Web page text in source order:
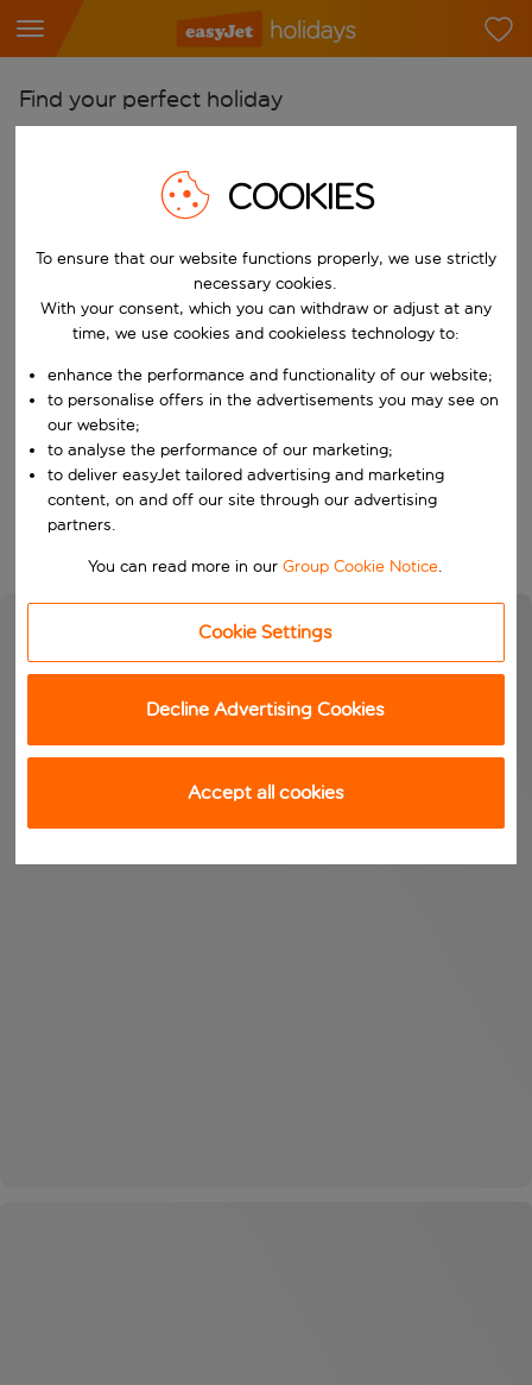
Find your perfect holiday
Start typing for autocomplete. When autocomplete results are
Pick your airports
Start typing for autocomplete. When autocomplete results are
Find destinations
Choose a departure date and return date.
Choose your dates
When
Who
Search
COOKIES
To ensure that our website functions properly, we use strictly
necessary cookies.
With your consent, which you can withdraw or adjust at any
time, we use cookies and cookieless technology to:
enhance the performance and functionality of our website;
to personalise offers in the advertisements you may see on
our website;
to analyse the performance of our marketing;
to deliver easyJet tailored advertising and marketing
content, on and off our site through our advertising
partners.
You can read more in ourGroup Cookie Notice.
Cookie Settings
Decline Advertising Cookies
Accept all cookies